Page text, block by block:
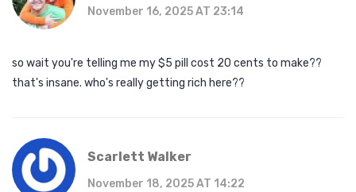
November 16, 2025 AT 23:14
so wait you're telling me my $5 pill cost 20 cents to make??
that's insane. who's really getting rich here??
Scarlett Walker
November 18, 2025 AT 14:22